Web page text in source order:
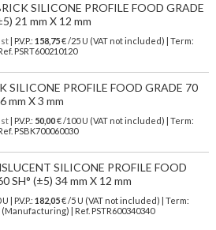
SILICONE PROFILE FOOD GRADE
21 mm X 12 mm
| P.V.P.: 158,75€ /25 U (VAT not included) | Term:
PSRT600210120
SILICONE PROFILE FOOD GRADE 70
mm X 3 mm
| P.V.P.: 50,00€ /100 U (VAT not included) | Term:
PSBK700060030
SILICONE PROFILE FOOD
SH° (±5) 34 mm X 12 mm
U | P.V.P.: 182,05€/5 U (VAT not included)
| Term:
(Manufacturing) | Ref. PSTR600340340